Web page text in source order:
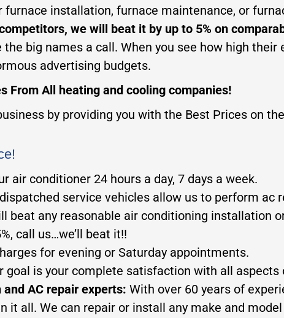
furnace installation, furnace maintenance, or
we will beat it by up to 5% on
the big names a call. When you see how high
advertising budgets.
From All heating and cooling companies!
by providing you with the Best Prices on
air conditioner 24 hours a day, 7 days a week.
service vehicles allow us to perform ac
beat any reasonable air conditioning installation
call us…we’ll beat it!!
for evening or Saturday appointments.
goal is your complete satisfaction with all
AC repair experts: With over 60 years of
it all. We can repair or install any make and